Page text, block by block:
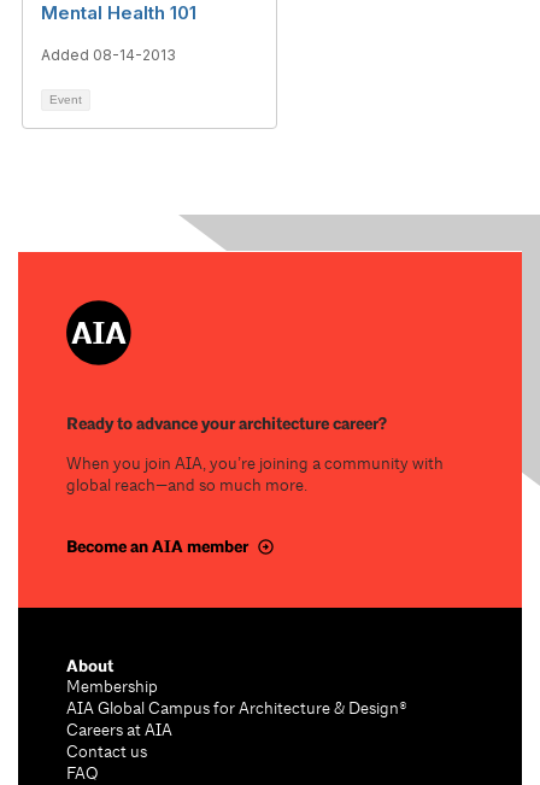
Mental Health 101
Added 08-14-2013
Event
Ready to advance your architecture career?
When you join AIA, you’re joining a community with
global reach—and so much more.
Become an AIA member
About
Membership
AIA Global Campus for Architecture & Design®
Careers at AIA
Contact us
FAQ